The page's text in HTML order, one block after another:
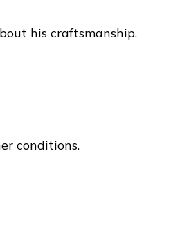
his craftsmanship.
conditions.